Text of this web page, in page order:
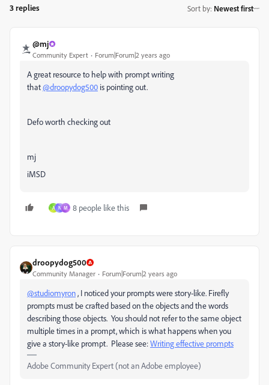
3 replies Sort by: Newest first
@mj
Community Expert Forum|Forum|2 years ago
A great resource to help with prompt writing
that@droopydog500 is pointing out.
Defo worth checking out
mj
iMSD
A N M 8 people like this
droopydog500
Community Manager Forum|Forum|2 years ago
@studiomyron, I noticed your prompts were story-like. Firefly
prompts must be crafted based on the objects and the words
describing those objects. You should not refer to the same object
multiple times in a prompt, which is what happens when you
give a story-like prompt. Please see:Writing effective prompts
Adobe Community Expert (not an Adobe employee)